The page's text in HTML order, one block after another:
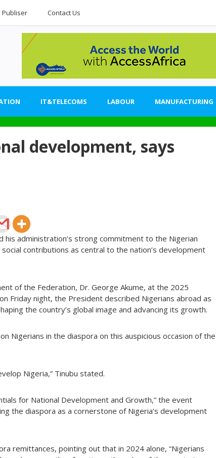
Publiser Contact Us
IT&TELECOMS LABOUR MANUFACTURING
development, says
his administration’s strong commitment to the Nigerian
contributions as central to the nation’s development
of the Federation, Dr. George Akume, at the 2025
Friday night, the President described Nigerians abroad as
the country’s global image and advancing its growth.
Nigerians in the diaspora on this auspicious occasion of the
Nigeria,” Tinubu stated.
for National Development and Growth,” the event
the diaspora as a cornerstone of Nigeria’s development
remittances, pointing out that in 2024 alone, “Nigerians